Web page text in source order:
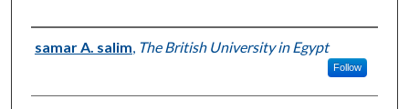
Authors
samar A. salim The British University in Egypt
Follow